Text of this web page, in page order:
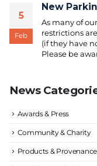
5
Feb
New
As many of
restrictions
(if they have
Please be
News
Awards & Press
Community & Charity
Products & Provenance